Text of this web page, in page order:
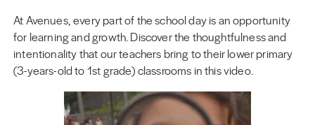
At Avenues, every part of the school day is an opportunity
for learning and growth. Discover the thoughtfulness and
intentionality that our teachers bring to their lower primary
(3-years-old to 1st grade) classrooms in this video.